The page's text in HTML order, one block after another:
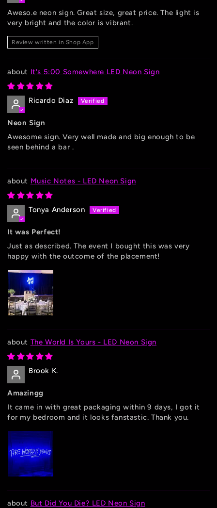
Aweso.e neon sign. Great size, great price. The light is
very bright and the color is vibrant.
Review written in Shop App
It's 5:00 Somewhere LED Neon Sign
Ricardo Diaz
Neon Sign
Awesome sign. Very well made and big enough to be
seen behind a bar .
Music Notes - LED Neon Sign
Tonya Anderson
It was Perfect!
Just as described. The event I bought this was very
happy with the outcome of the placement!
The World Is Yours - LED Neon Sign
Brook K.
Amazingg
It came in with great packaging within 9 days, I got it
for my bedroom and it looks fanstastic. Thank you.
But Did You Die? LED Neon Sign